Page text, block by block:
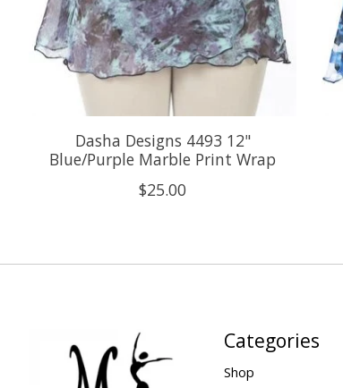
Dasha Designs 4493 12"
Blue/Purple Marble Print Wrap
$25.00
Categories
Shop